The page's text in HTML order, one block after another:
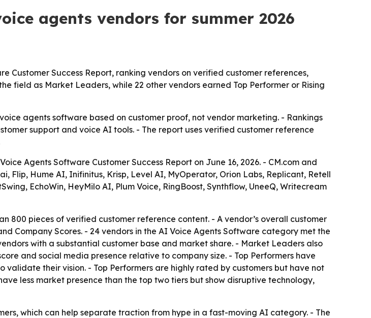
agents vendors for summer 2026
Customer Success Report, ranking vendors on verified customer references,
field as Market Leaders, while 22 other vendors earned Top Performer or Rising
agents software based on customer proof, not vendor marketing. - Rankings
support and voice AI tools. - The report uses verified customer reference
Agents Software Customer Success Report on June 16, 2026. - CM.com and
Flip, Hume AI, Inifinitus, Krisp, Level AI, MyOperator, Orion Labs, Replicant, Retell
EchoWin, HeyMilo AI, Plum Voice, RingBoost, Synthflow, UneeQ, Writecream
800 pieces of verified customer reference content. - A vendor’s overall customer
Company Scores. - 24 vendors in the AI Voice Agents Software category met the
with a substantial customer base and market share. - Market Leaders also
and social media presence relative to company size. - Top Performers have
their vision. - Top Performers are highly rated by customers but have not
less market presence than the top two tiers but show disruptive technology,
which can help separate traction from hype in a fast-moving AI category. - The